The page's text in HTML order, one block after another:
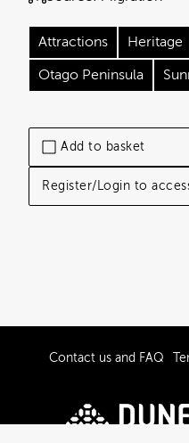
Add to basket
Register/Login to
Attractions Heritage
Otago Peninsula
Contact us and FAQ